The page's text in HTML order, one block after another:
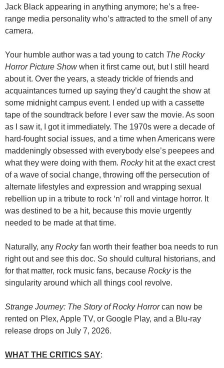
Jack Black appearing in anything anymore; he’s a free-
range media personality who’s attracted to the smell of any
camera.
Your humble author was a tad young to catch The Rocky
Horror Picture Showwhen it first came out, but I still heard
about it. Over the years, a steady trickle of friends and
acquaintances turned up saying they’d caught the show at
some midnight campus event. I ended up with a cassette
tape of the soundtrack before I ever saw the movie. As soon
as I saw it, I got it immediately. The 1970s were a decade of
hard-fought social issues, and a time when Americans were
maddeningly obsessed with everybody else’s peepees and
what they were doing with them. Rockyhit at the exact crest
of a wave of social change, throwing off the persecution of
alternate lifestyles and expression and wrapping sexual
rebellion up in a tribute to rock ‘n’ roll and vintage horror. It
was destined to be a hit, because this movie urgently
needed to be made at that time.
Naturally, any Rockyfan worth their feather boa needs to run
right out and see this doc. So should cultural historians, and
for that matter, rock music fans, because Rockyis the
singularity around which all things cool revolve.
Strange Journey: The Story of Rocky Horrorcan now be
rented on Plex, Apple TV, or Google Play, and a Blu-ray
release drops on July 7, 2026.
WHAT THE CRITICS SAY: